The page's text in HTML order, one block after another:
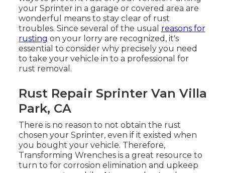
your Sprinter in a garage or covered area are
wonderful means to stay clear of rust
troubles. Since several of the usual reasons for
rusting on your lorry are recognized, it's
essential to consider why precisely you need
to take your vehicle in to a professional for
rust removal .
Rust Repair Sprinter Van Villa
Park, CA
There is no reason to not obtain the rust
chosen your Sprinter, even if it existed when
you bought your vehicle. Therefore,
Transforming Wrenchesis a great resource to
turn to for corrosion elimination and upkeep